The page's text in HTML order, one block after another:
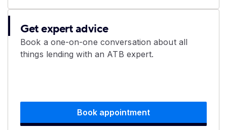
Get expert advice
Book a one-on-one conversation about all
things lending with an ATB expert.
Book appointment